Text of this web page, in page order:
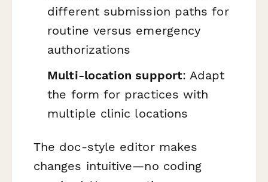
different submission paths for
routine versus emergency
authorizations
Multi-location support: Adapt
the form for practices with
multiple clinic locations
The doc-style editor makes
changes intuitive—no coding